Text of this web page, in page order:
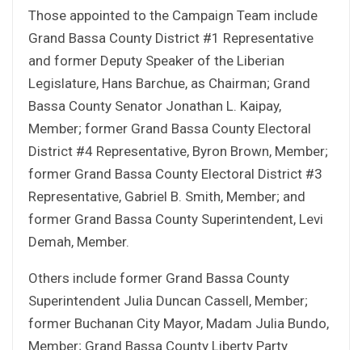
Those appointed to the Campaign Team include
Grand Bassa County District #1 Representative
and former Deputy Speaker of the Liberian
Legislature, Hans Barchue, as Chairman; Grand
Bassa County Senator Jonathan L. Kaipay,
Member; former Grand Bassa County Electoral
District #4 Representative, Byron Brown, Member;
former Grand Bassa County Electoral District #3
Representative, Gabriel B. Smith, Member; and
former Grand Bassa County Superintendent, Levi
Demah, Member.
Others include former Grand Bassa County
Superintendent Julia Duncan Cassell, Member;
former Buchanan City Mayor, Madam Julia Bundo,
Member; Grand Bassa County Liberty Party